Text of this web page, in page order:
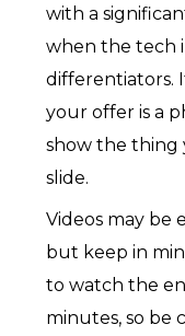
with a
when the tech
differentiators.
your offer is a
show the thing
slide.
Videos may be
but keep in
to watch the
minutes, so be